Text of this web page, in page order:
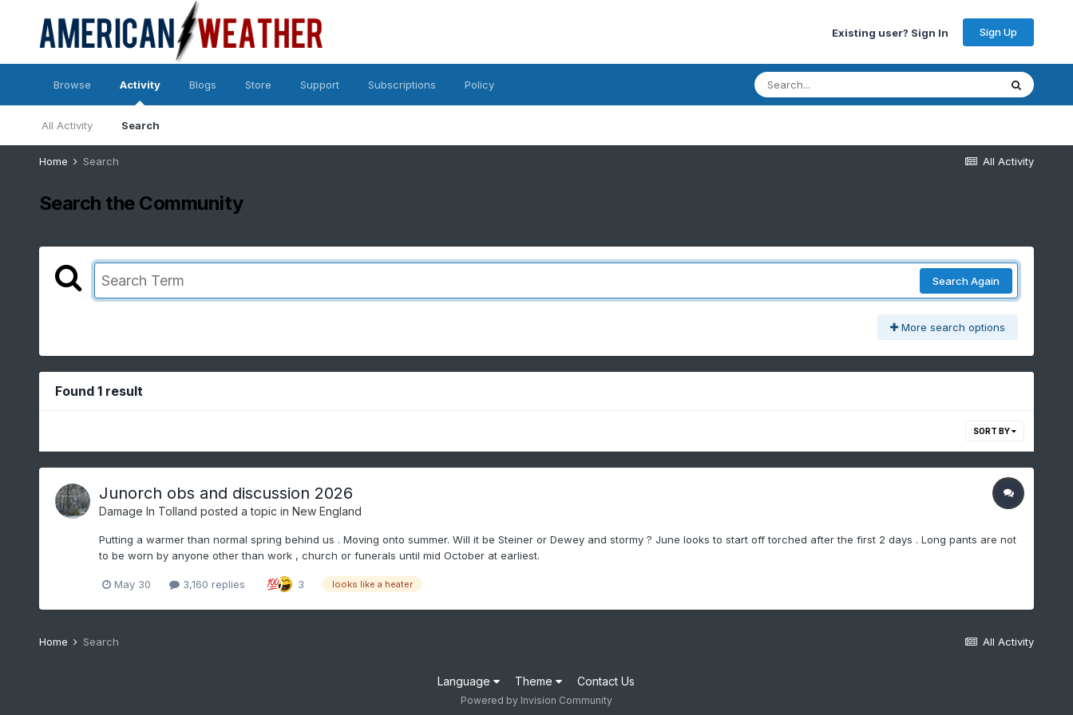
Existing user? Sign In Sign Up
Browse Activity
All Activity Search
Blogs Store Support Subscriptions Policy
All Activity
Home Search
Search the Community
Search Again
More search options
Found 1 result
SORT BY
Junorch obs and discussion 2026
Damage In Tolland posted a topic in New England
Putting a warmer than normal spring behind us . Moving onto summer. Will it be Steiner or Dewey and stormy ? June looks to start off torched after the first 2 days . Long pants are not
to be worn by anyone other than work , church or funerals until mid October at earliest.
May 30 3,160 replies 3 looks like a heater
All Activity
Home Search
Language Theme Contact Us
Powered by Invision Community